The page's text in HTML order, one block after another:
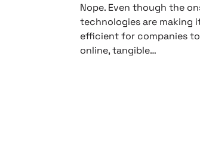
Nope. Even though the
technologies are making
efficient for companies
online, tangible…